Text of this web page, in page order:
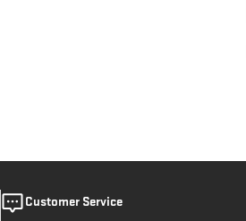
Customer Service